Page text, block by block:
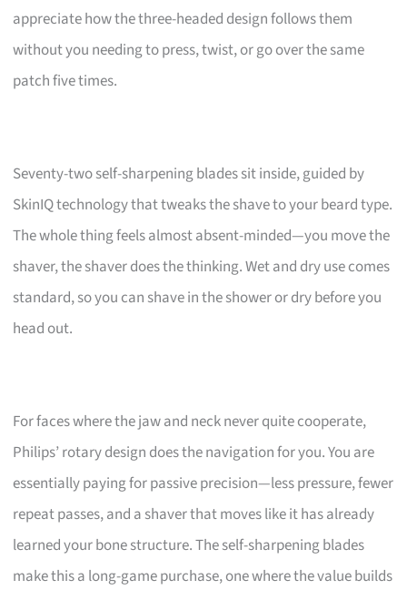
appreciate how the three-headed design follows them
without you needing to press, twist, or go over the same
patch five times.
Seventy-two self-sharpening blades sit inside, guided by
SkinIQ technology that tweaks the shave to your beard type.
The whole thing feels almost absent-minded—you move the
shaver, the shaver does the thinking. Wet and dry use comes
standard, so you can shave in the shower or dry before you
head out.
For faces where the jaw and neck never quite cooperate,
Philips’ rotary design does the navigation for you. You are
essentially paying for passive precision—less pressure, fewer
repeat passes, and a shaver that moves like it has already
learned your bone structure. The self-sharpening blades
make this a long-game purchase, one where the value builds